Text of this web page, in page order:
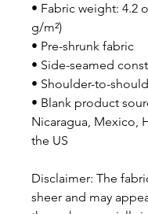
• Fabric weight: 4.2
g/m²)
• Pre-shrunk fabric
• Side-seamed
• Shoulder-to-
• Blank product
Nicaragua, Mexico,
the US
Disclaimer: The
sheer and may